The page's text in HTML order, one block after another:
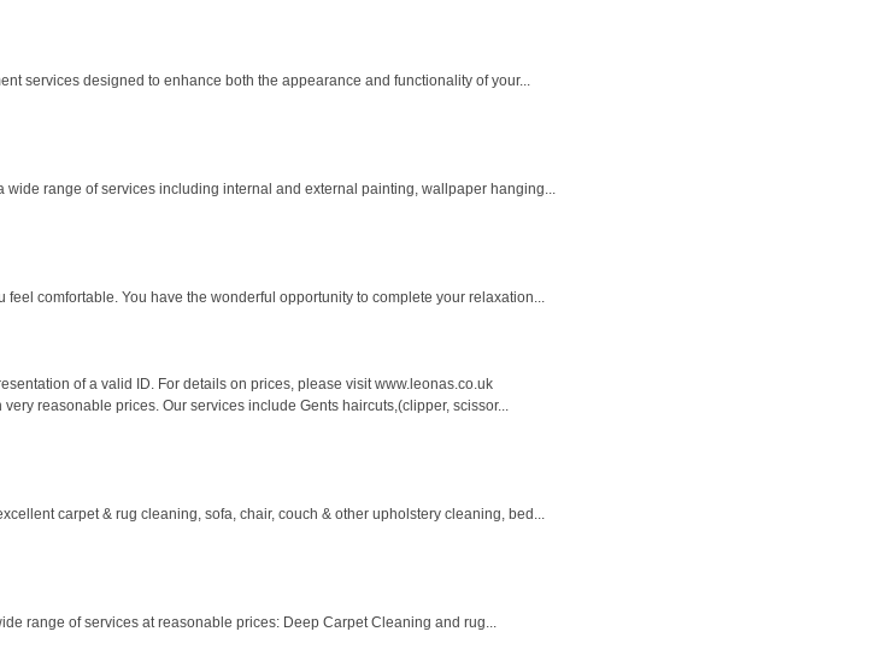
services designed to enhance both the appearance and functionality of your...
range of services including internal and external painting, wallpaper hanging...
comfortable. You have the wonderful opportunity to complete your relaxation...
of a valid ID. For details on prices, please visit www.leonas.co.uk
reasonable prices. Our services include Gents haircuts,(clipper, scissor...
carpet & rug cleaning, sofa, chair, couch & other upholstery cleaning, bed...
range of services at reasonable prices: Deep Carpet Cleaning and rug...